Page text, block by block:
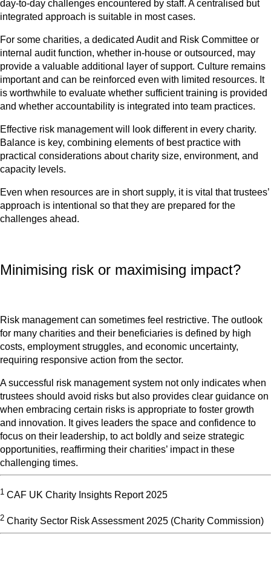
day-to-day challenges encountered by staff. A centralised but
integrated approach is suitable in most cases.
For some charities, a dedicated Audit and Risk Committee or
internal audit function, whether in-house or outsourced, may
provide a valuable additional layer of support. Culture remains
important and can be reinforced even with limited resources. It
is worthwhile to evaluate whether sufficient training is provided
and whether accountability is integrated into team practices.
Effective risk management will look different in every charity.
Balance is key, combining elements of best practice with
practical considerations about charity size, environment, and
capacity levels.
Even when resources are in short supply, it is vital that trustees’
approach is intentional so that they are prepared for the
challenges ahead.
Minimising risk or maximising impact?
Risk management can sometimes feel restrictive. The outlook
for many charities and their beneficiaries is defined by high
costs, employment struggles, and economic uncertainty,
requiring responsive action from the sector.
A successful risk management system not only indicates when
trustees should avoid risks but also provides clear guidance on
when embracing certain risks is appropriate to foster growth
and innovation. It gives leaders the space and confidence to
focus on their leadership, to act boldly and seize strategic
opportunities, reaffirming their charities’ impact in these
challenging times.
1 CAF UK Charity Insights Report 2025
2 Charity Sector Risk Assessment 2025 (Charity Commission)